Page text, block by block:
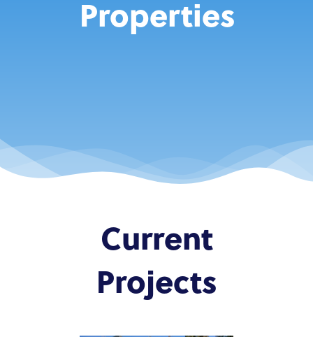
Properties
Current
Projects